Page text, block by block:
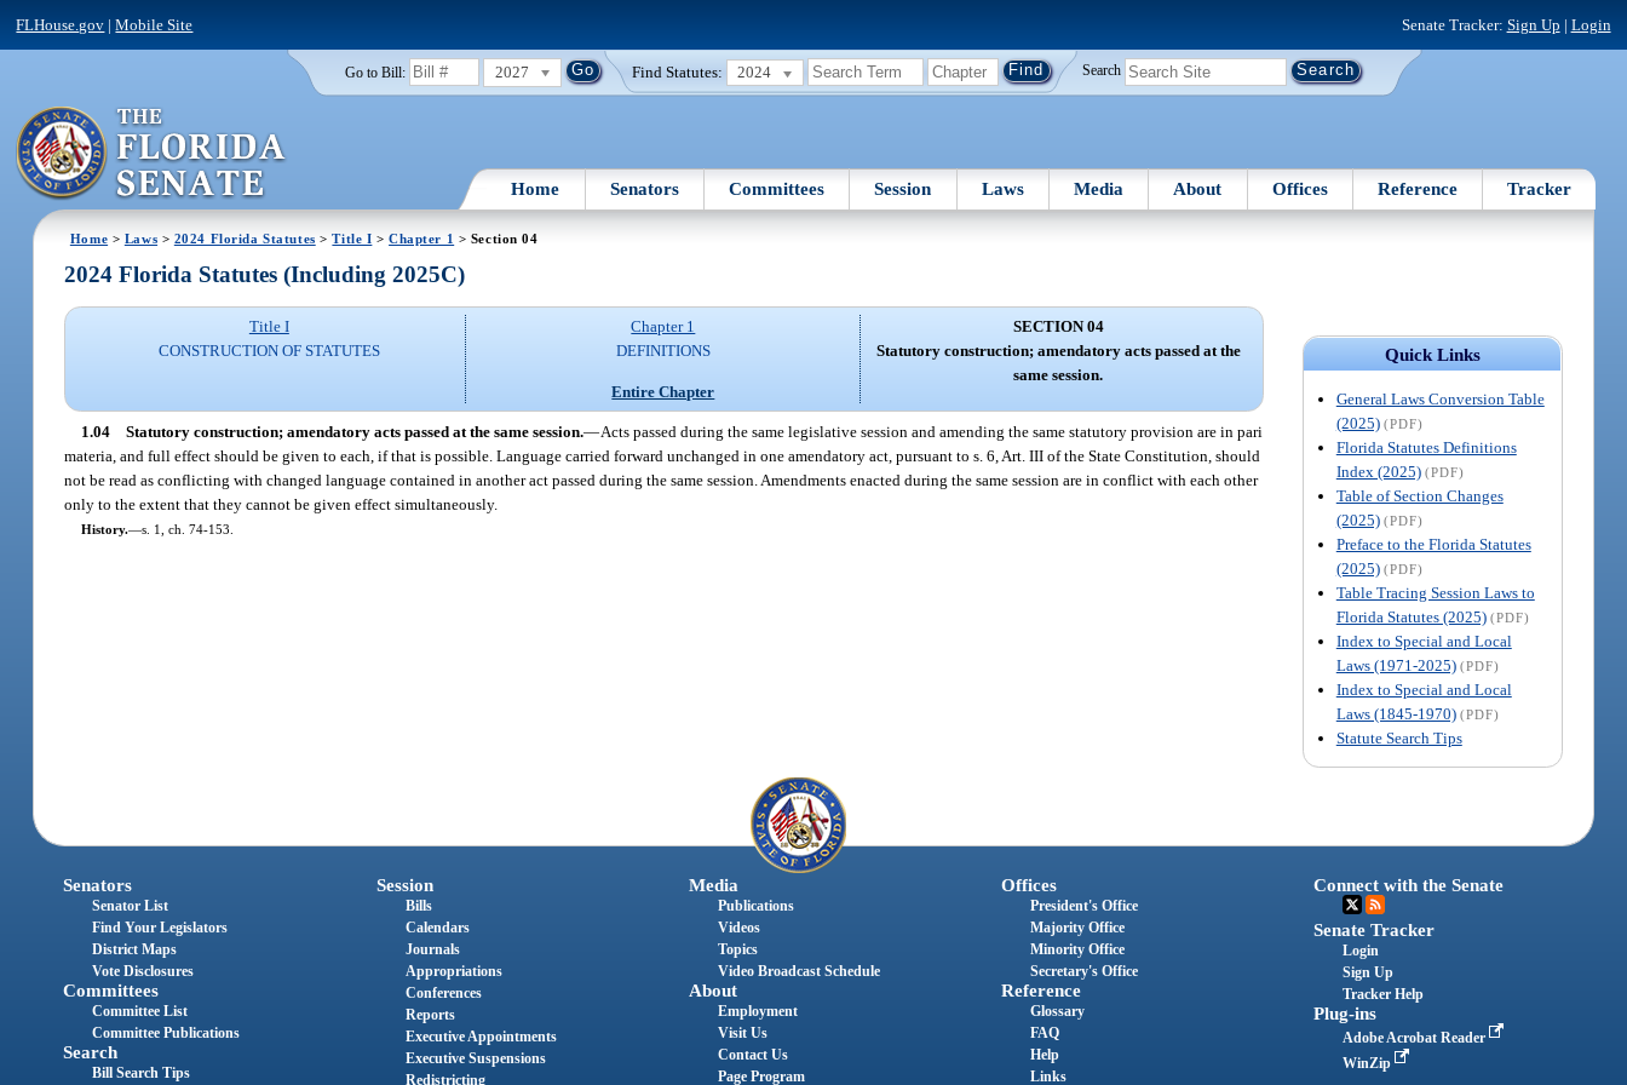
FLHouse.gov |Mobile Site Senate Tracker: Sign Up | Login
Go to Bill: 2027 Find Statutes: 2024 Search
Home Senators Committees Session Laws Media About Offices Reference Tracker
Home > Laws > 2024 Florida Statutes >Title I >Chapter 1 > Section 04
Quick Links
General Laws Conversion Table
(2025) (PDF)
Florida Statutes Definitions
Index (2025) (PDF)
Table of Section Changes
(2025) (PDF)
Preface to the Florida Statutes
(2025) (PDF)
Table Tracing Session Laws to
Florida Statutes (2025) (PDF)
Index to Special and Local
Laws (1971-2025) (PDF)
Index to Special and Local
Laws (1845-1970) (PDF)
Statute Search Tips
2024 Florida Statutes (Including 2025C)
Title I
CONSTRUCTION OF STATUTES
Chapter 1
DEFINITIONS
Entire Chapter
SECTION 04
Statutory construction; amendatory acts passed at the
same session.
1.04 Statutory construction; amendatory acts passed at the same session.—Acts passed during the same legislative session and amending the same statutory provision are in pari
materia, and full effect should be given to each, if that is possible. Language carried forward unchanged in one amendatory act, pursuant to s. 6, Art. III of the State Constitution, should
not be read as conflicting with changed language contained in another act passed during the same session. Amendments enacted during the same session are in conflict with each other
only to the extent that they cannot be given effect simultaneously.
History.—s. 1, ch. 74-153.
Senators
Senator List
Find Your Legislators
District Maps
Vote Disclosures
Committees
Committee List
Committee Publications
Search
Bill Search Tips
Session
Bills
Calendars
Journals
Appropriations
Conferences
Reports
Executive Appointments
Executive Suspensions
Redistricting
Media
Publications
Videos
Topics
Video Broadcast Schedule
About
Employment
Visit Us
Contact Us
Page Program
Offices
President's Office
Majority Office
Minority Office
Secretary's Office
Reference
Glossary
FAQ
Help
Links
Connect with the Senate
Senate Tracker
Login
Sign Up
Tracker Help
Plug-ins
Adobe Acrobat Reader
WinZip